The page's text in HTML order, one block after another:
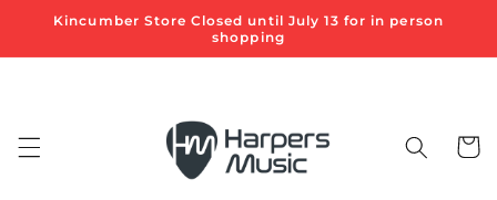
Skip to
Kincumber Store Closed until July 13 for in person
shopping
Cart